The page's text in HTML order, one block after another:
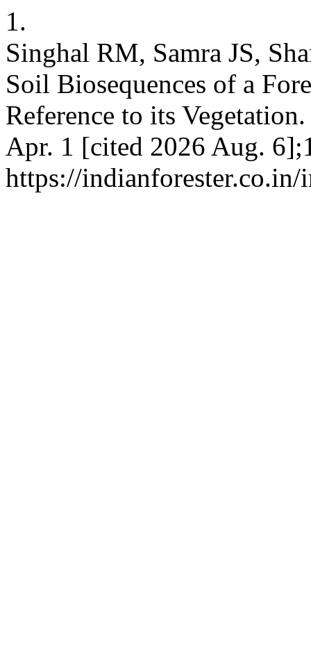
1.
Singhal RM, Samra JS,
Soil Biosequences of a
Reference to its
Apr. 1 [cited 2026 Aug.
https://